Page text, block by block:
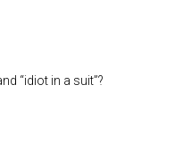
“idiot in a suit”?